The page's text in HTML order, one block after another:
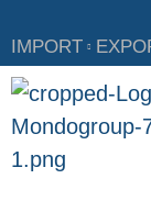
IMPORT